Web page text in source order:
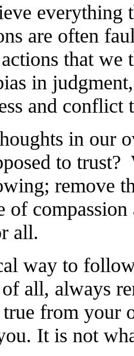
are often
that we
in
and
in our
to trust?
remove
of
all.
way to
all, always
from your
It is not